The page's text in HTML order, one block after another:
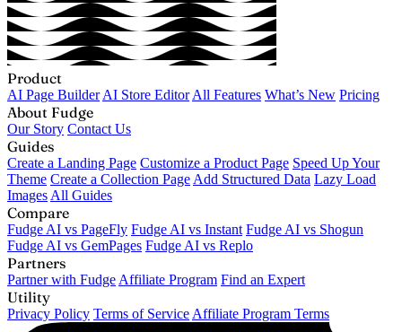
Product
AI Page Builder AI Store Editor All Features What’s New Pricing
About Fudge
Our Story Contact Us
Guides
Create a Landing Page Customize a Product Page Speed Up Your
Theme Create a Collection Page Add Structured Data Lazy Load
Images All Guides
Compare
Fudge AI vs PageFly Fudge AI vs Instant Fudge AI vs Shogun
Fudge AI vs GemPages Fudge AI vs Replo
Partners
Partner with Fudge Affiliate Program Find an Expert
Utility
Privacy Policy Terms of Service Affiliate Program Terms